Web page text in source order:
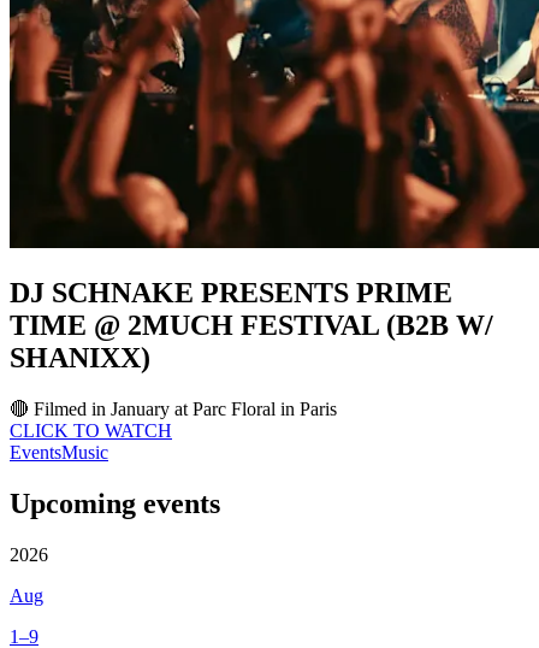
DJ SCHNAKE PRESENTS PRIME
TIME @ 2MUCH FESTIVAL (B2B W/
SHANIXX)
🔴 Filmed in January at Parc Floral in Paris
CLICK TO WATCH
EventsMusic
Upcoming events
2026
Aug
1–9